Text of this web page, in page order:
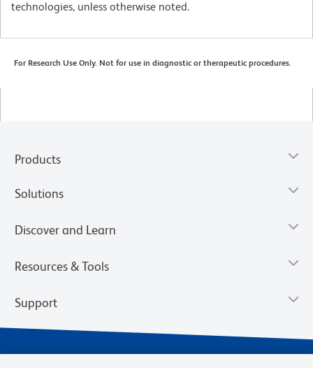
technologies, unless otherwise noted.
For Research Use Only. Not for use in diagnostic or therapeutic procedures.
Products
Solutions
Discover and Learn
Resources & Tools
Support